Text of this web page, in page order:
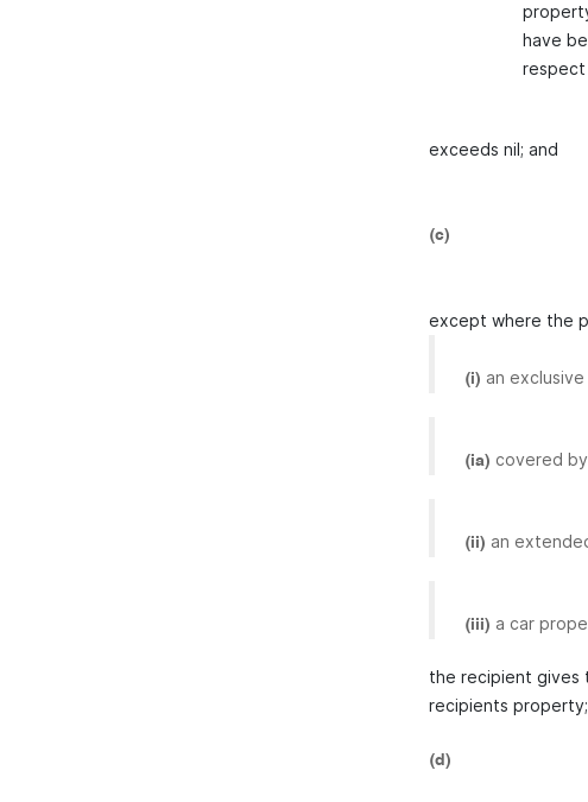
have
respect
exceeds nil; and
(c)
except where the
(i) an
(ia) covered
(ii) an
(iii) a car
the recipient gives
recipients
(d)